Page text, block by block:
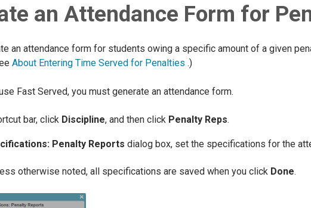
an Attendance Form for
an attendance form for students owing a specific amount of a given
About Entering Time Served for Penalties .)
Fast Served, you must generate an attendance form.
bar, click Discipline, and then click Penalty Reps.
Penalty Reports dialog box, set the specifications for the
otherwise noted, all specifications are saved when you click Done.